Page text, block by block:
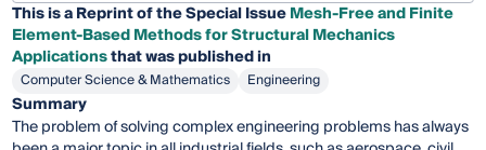
This is a Reprint of the Special IssueMesh-Free and Finite
Element-Based Methods for Structural Mechanics
Applicationsthat was published in
Computer Science & Mathematics Engineering
Summary
The problem of solving complex engineering problems has always